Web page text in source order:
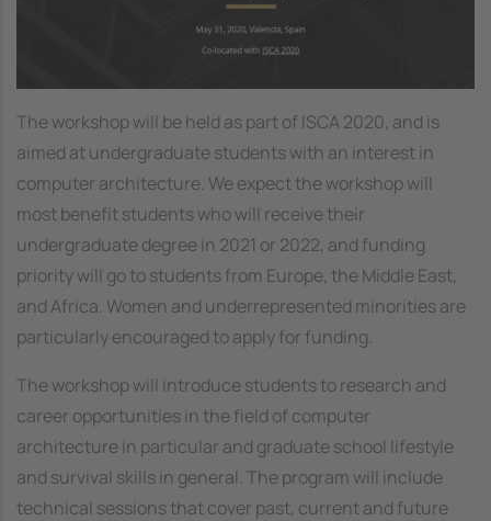
The workshop will be held as part of ISCA 2020, and is
aimed at undergraduate students with an interest in
computer architecture. We expect the workshop will
most benefit students who will receive their
undergraduate degree in 2021 or 2022, and funding
priority will go to students from Europe, the Middle East,
and Africa. Women and underrepresented minorities are
particularly encouraged to apply for funding.
The workshop will introduce students to research and
career opportunities in the field of computer
architecture in particular and graduate school lifestyle
and survival skills in general. The program will include
technical sessions that cover past, current and future